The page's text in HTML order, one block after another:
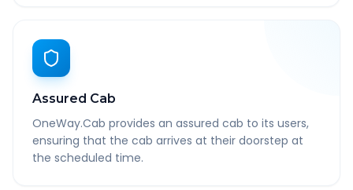
Assured Cab
OneWay.Cab provides an assured cab to its users,
ensuring that the cab arrives at their doorstep at
the scheduled time.